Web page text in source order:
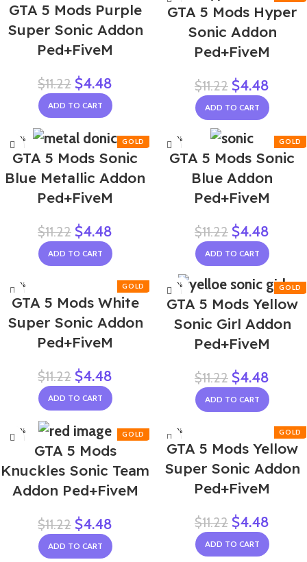
GTA 5 Mods Purple
Super Sonic Addon
Ped+FiveM
$11.22 $4.48
ADD TO CART
GTA 5 Mods Hyper
Sonic Addon
Ped+FiveM
$11.22 $4.48
ADD TO CART
-60%
GTA 5 Mods Sonic
Blue Metallic Addon
Ped+FiveM
$11.22 $4.48
ADD TO CART
-60%
NEW
GTA 5 Mods Sonic
Blue Addon
Ped+FiveM
$11.22 $4.48
ADD TO CART
-60%
GTA 5 Mods White
Super Sonic Addon
Ped+FiveM
$11.22 $4.48
ADD TO CART
-60%
GTA 5 Mods Yellow
Sonic Girl Addon
Ped+FiveM
$11.22 $4.48
ADD TO CART
-60%
GTA 5 Mods
Knuckles Sonic Team
Addon Ped+FiveM
$11.22 $4.48
ADD TO CART
-60%
GTA 5 Mods Yellow
Super Sonic Addon
Ped+FiveM
$11.22 $4.48
ADD TO CART